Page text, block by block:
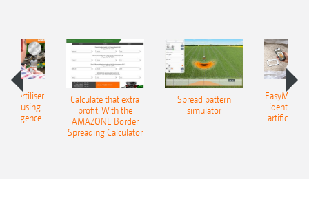
– fertiliser
using
Calculate that extra
profit: With the
AMAZONE Border
Spreading Calculator
Spread pattern
simulator
EasyMatch
artificial